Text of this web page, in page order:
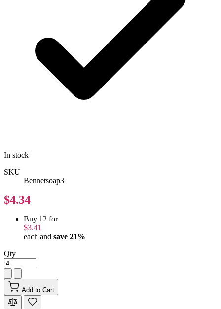
In stock
SKU
Bennetsoap3
$4.34
Buy 12 for
$3.41
each and save 21%
Qty
Add to Cart